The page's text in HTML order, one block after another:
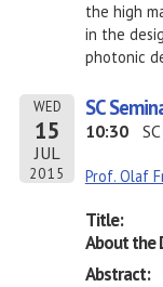
the high
in the
photonic
WED
15
JUL
2015
SC
10:30
Prof. Olaf
Title:
About the
Abstract: